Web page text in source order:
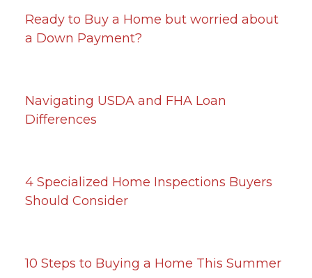
Ready to Buy a Home but worried about
a Down Payment?
Navigating USDA and FHA Loan
Differences
4 Specialized Home Inspections Buyers
Should Consider
10 Steps to Buying a Home This Summer